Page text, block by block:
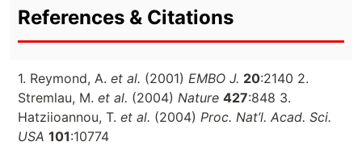
References & Citations
1. Reymond, A. et al. (2001) EMBO J. 20:2140 2.
Stremlau, M. et al. (2004) Nature 427:848 3.
Hatziioannou, T. et al. (2004) Proc. Nat’l. Acad. Sci.
USA 101:10774